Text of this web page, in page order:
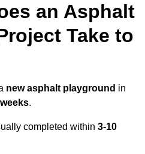
an Asphalt
Take to
new asphalt playground in
.
completed within 3-10